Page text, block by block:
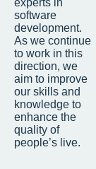
software
development.
As we continue
to work in this
direction, we
aim to improve
our skills and
knowledge to
enhance the
quality of
people’s live.